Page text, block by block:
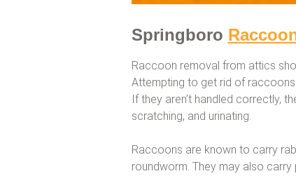
Springboro
Raccoon removal from attics
Attempting to get rid of
If they aren’t handled correctly,
scratching, and urinating.
Raccoons are known to carry
roundworm. They may also